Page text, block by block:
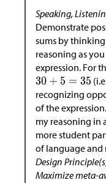
Speaking,
Demonstrate
sums by
reasoning as
expression. For
recognizing
of the
my reasoning in
more student
of language and
Design
Maximize meta-